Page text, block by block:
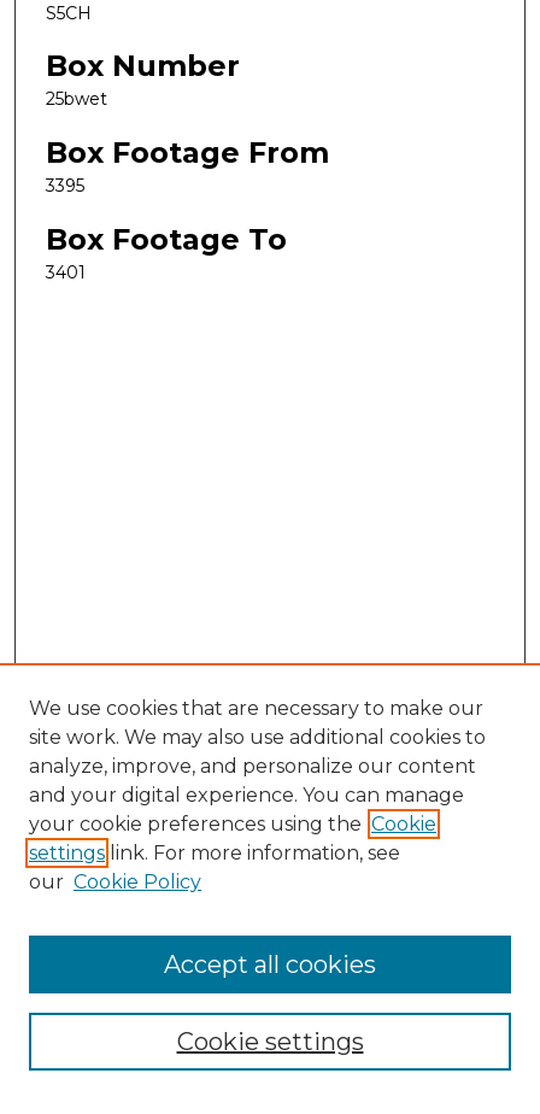
S5CH
Box Number
25bwet
Box Footage From
3395
Box Footage To
3401
Search
Enter search terms:
Select context to search:
Advanced Search
We use cookies that are necessary to make our
site work. We may also use additional cookies to
analyze, improve, and personalize our content
and your digital experience. You can manage
your cookie preferences using the Cookie
settings link. For more information, see
our Cookie Policy
Cookie settings
Accept all cookies